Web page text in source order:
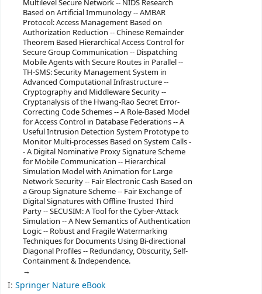
Multilevel Secure Network -- NIDS Research
Based on Artificial Immunology -- AMBAR
Protocol: Access Management Based on
Authorization Reduction -- Chinese Remainder
Theorem Based Hierarchical Access Control for
Secure Group Communication -- Dispatching
Mobile Agents with Secure Routes in Parallel --
TH-SMS: Security Management System in
Advanced Computational Infrastructure --
Cryptography and Middleware Security --
Cryptanalysis of the Hwang-Rao Secret Error-
Correcting Code Schemes -- A Role-Based Model
for Access Control in Database Federations -- A
Useful Intrusion Detection System Prototype to
Monitor Multi-processes Based on System Calls -
- A Digital Nominative Proxy Signature Scheme
for Mobile Communication -- Hierarchical
Simulation Model with Animation for Large
Network Security -- Fair Electronic Cash Based on
a Group Signature Scheme -- Fair Exchange of
Digital Signatures with Offline Trusted Third
Party -- SECUSIM: A Tool for the Cyber-Attack
Simulation -- A New Semantics of Authentication
Logic -- Robust and Fragile Watermarking
Techniques for Documents Using Bi-directional
Diagonal Profiles -- Redundancy, Obscurity, Self-
Containment & Independence.
I: Springer Nature eBook